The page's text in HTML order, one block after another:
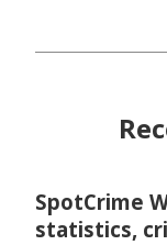
SpotCrime
statistics,